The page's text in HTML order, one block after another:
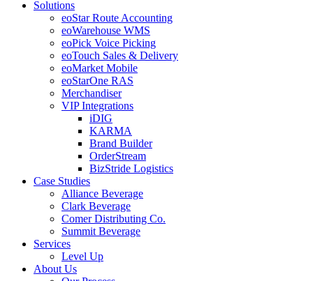
Solutions
eoStar Route Accounting
eoWarehouse WMS
eoPick Voice Picking
eoTouch Sales & Delivery
eoMarket Mobile
eoStarOne RAS
Merchandiser
VIP Integrations
iDIG
KARMA
Brand Builder
OrderStream
BizStride Logistics
Case Studies
Alliance Beverage
Clark Beverage
Comer Distributing Co.
Summit Beverage
Services
Level Up
About Us